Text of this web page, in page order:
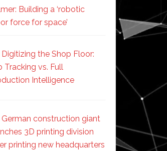
Building a ‘robotic
force for space’
Digitizing the Shop Floor:
Tracking vs. Full
Intelligence
German construction giant
3D printing division
printing new headquarters